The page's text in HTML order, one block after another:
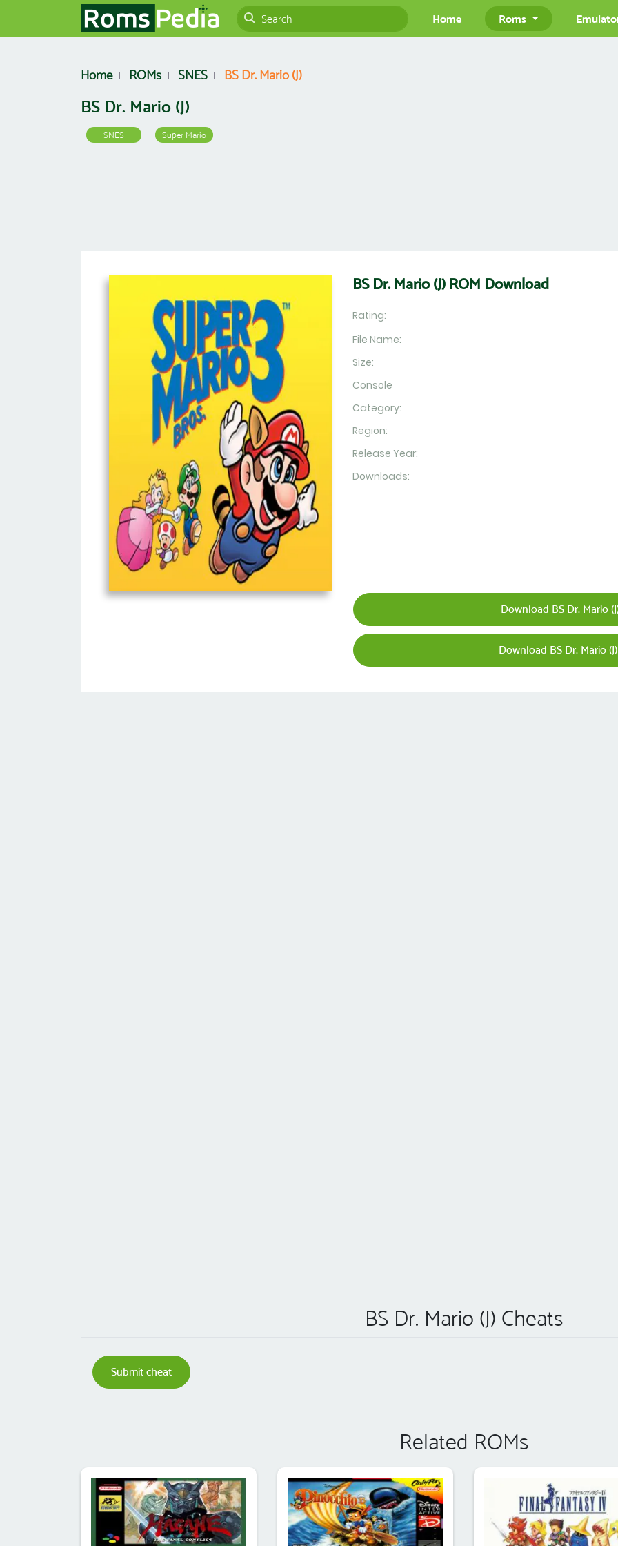
Home Roms
Home ROMs SNES BS Dr. Mario (J)
BS Dr. Mario (J)
SNES Super Mario
BS Dr. Mario (J) ROM Download
Rating:
File Name:
Size:
Console
Category:
Region:
Release Year:
Downloads:
Download BS Dr. Mario
Download BS Dr. Mario
BS Dr. Mario (J) Cheats
Submit cheat
Related ROMs